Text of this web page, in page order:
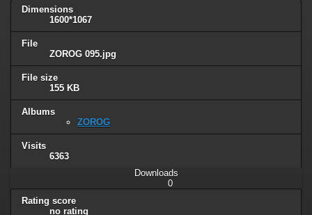
Dimensions
1600*1067
File
ZOROG 095.jpg
File size
155 KB
Albums
ZOROG
Visits
6363
Downloads
0
Rating score
no rating